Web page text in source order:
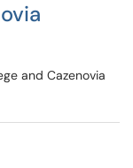
and Cazenovia